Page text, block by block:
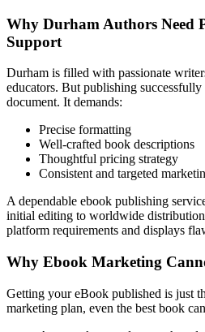
Why Durham Authors Need
Support
Durham is filled with passionate
educators. But publishing
document. It demands:
Precise formatting
Well-crafted book descriptions
Thoughtful pricing strategy
Consistent and targeted
A dependable ebook publishing
initial editing to worldwide
platform requirements and displays
Why Ebook Marketing
Getting your eBook published is just
marketing plan, even the best book